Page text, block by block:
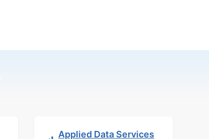
Applied Data Services